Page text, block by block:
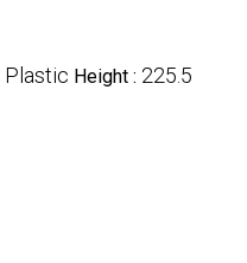
Plastic Height : 225.5